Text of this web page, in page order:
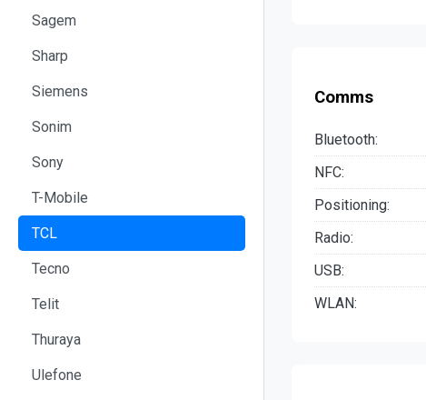
Sagem
Sharp
Siemens
Sonim
Sony
T-Mobile
TCL
Tecno
Telit
Thuraya
Ulefone
Comms
Bluetooth:
NFC:
Positioning:
Radio:
USB:
WLAN: